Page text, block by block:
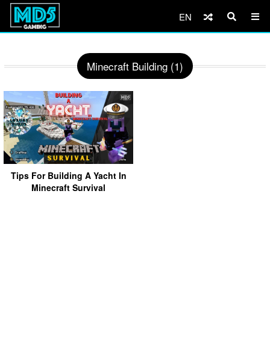
EN
Minecraft Building (1)
Tips For Building A Yacht In
Minecraft Survival